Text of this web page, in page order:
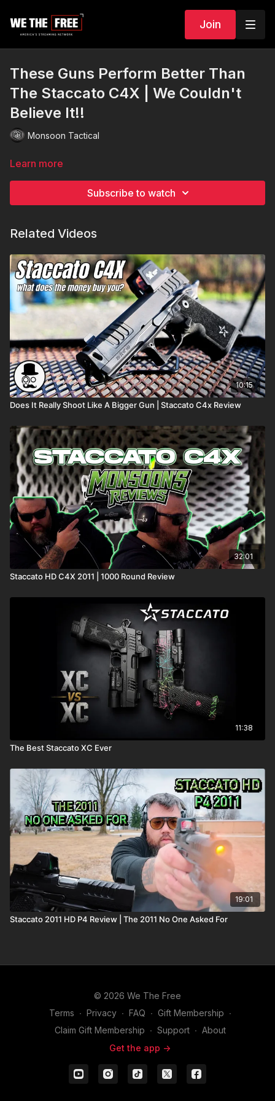
Join
These Guns Perform Better Than
The Staccato C4X | We Couldn't
Believe It!!
Monsoon Tactical
Learn more
Subscribe to watch
Related Videos
10:15
Does It Really Shoot Like A Bigger Gun | Staccato C4x Review
32:01
Staccato HD C4X 2011 | 1000 Round Review
11:38
The Best Staccato XC Ever
19:01
Staccato 2011 HD P4 Review | The 2011 No One Asked For
© 2026 We The Free
Terms ∙ Privacy ∙ FAQ ∙ Gift Membership ∙
Claim Gift Membership ∙ Support ∙ About
Get the app ->